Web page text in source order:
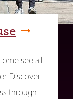
see all
Discover
through